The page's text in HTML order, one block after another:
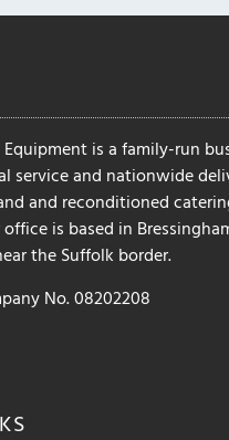
be
product
page
is a family-run
service and nationwide
and reconditioned
is based in
the Suffolk border.
No. 08202208